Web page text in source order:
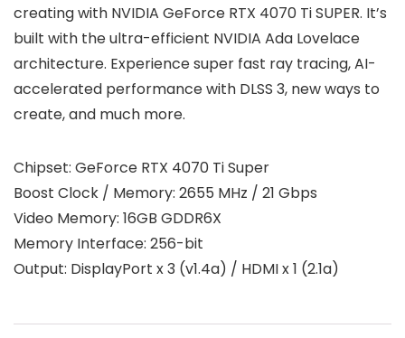
creating with NVIDIA GeForce RTX 4070 Ti SUPER. It’s
built with the ultra-efficient NVIDIA Ada Lovelace
architecture. Experience super fast ray tracing, AI-
accelerated performance with DLSS 3, new ways to
create, and much more.
Chipset: GeForce RTX 4070 Ti Super
Boost Clock / Memory: 2655 MHz / 21 Gbps
Video Memory: 16GB GDDR6X
Memory Interface: 256-bit
Output: DisplayPort x 3 (v1.4a) / HDMI x 1 (2.1a)